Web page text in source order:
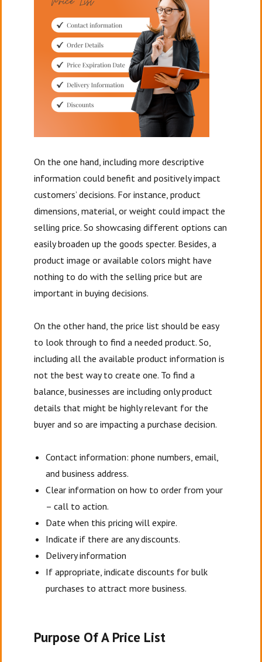
On the one hand, including more descriptive
information could benefit and positively impact
customers’ decisions. For instance, product
dimensions, material, or weight could impact the
selling price. So showcasing different options can
easily broaden up the goods specter. Besides, a
product image or available colors might have
nothing to do with the selling price but are
important in buying decisions.
On the other hand, the price list should be easy
to look through to find a needed product. So,
including all the available product information is
not the best way to create one. To find a
balance, businesses are including only product
details that might be highly relevant for the
buyer and so are impacting a purchase decision.
Contact information: phone numbers, email,
and business address.
Clear information on how to order from your
– call to action.
Date when this pricing will expire.
Indicate if there are any discounts.
Delivery information
If appropriate, indicate discounts for bulk
purchases to attract more business.
Purpose Of A Price List